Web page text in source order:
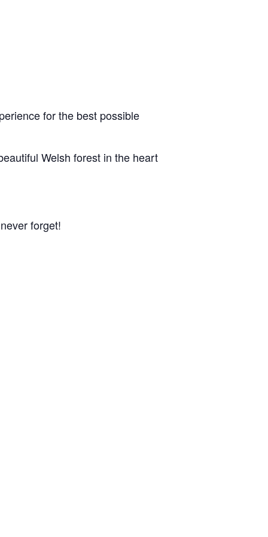
for the best possible
Welsh forest in the heart
forget!